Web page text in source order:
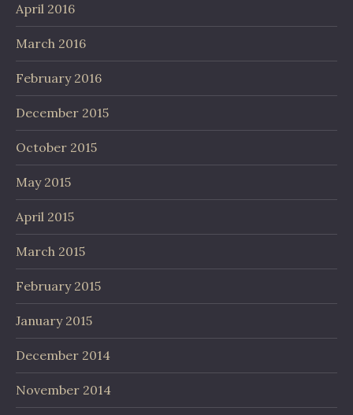
April 2016
March 2016
February 2016
December 2015
October 2015
May 2015
April 2015
March 2015
February 2015
January 2015
December 2014
November 2014